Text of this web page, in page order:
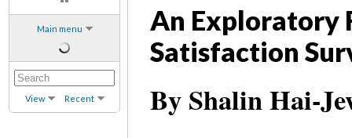
Main menu
View Recent
An Exploratory
Satisfaction
By Shalin Hai-